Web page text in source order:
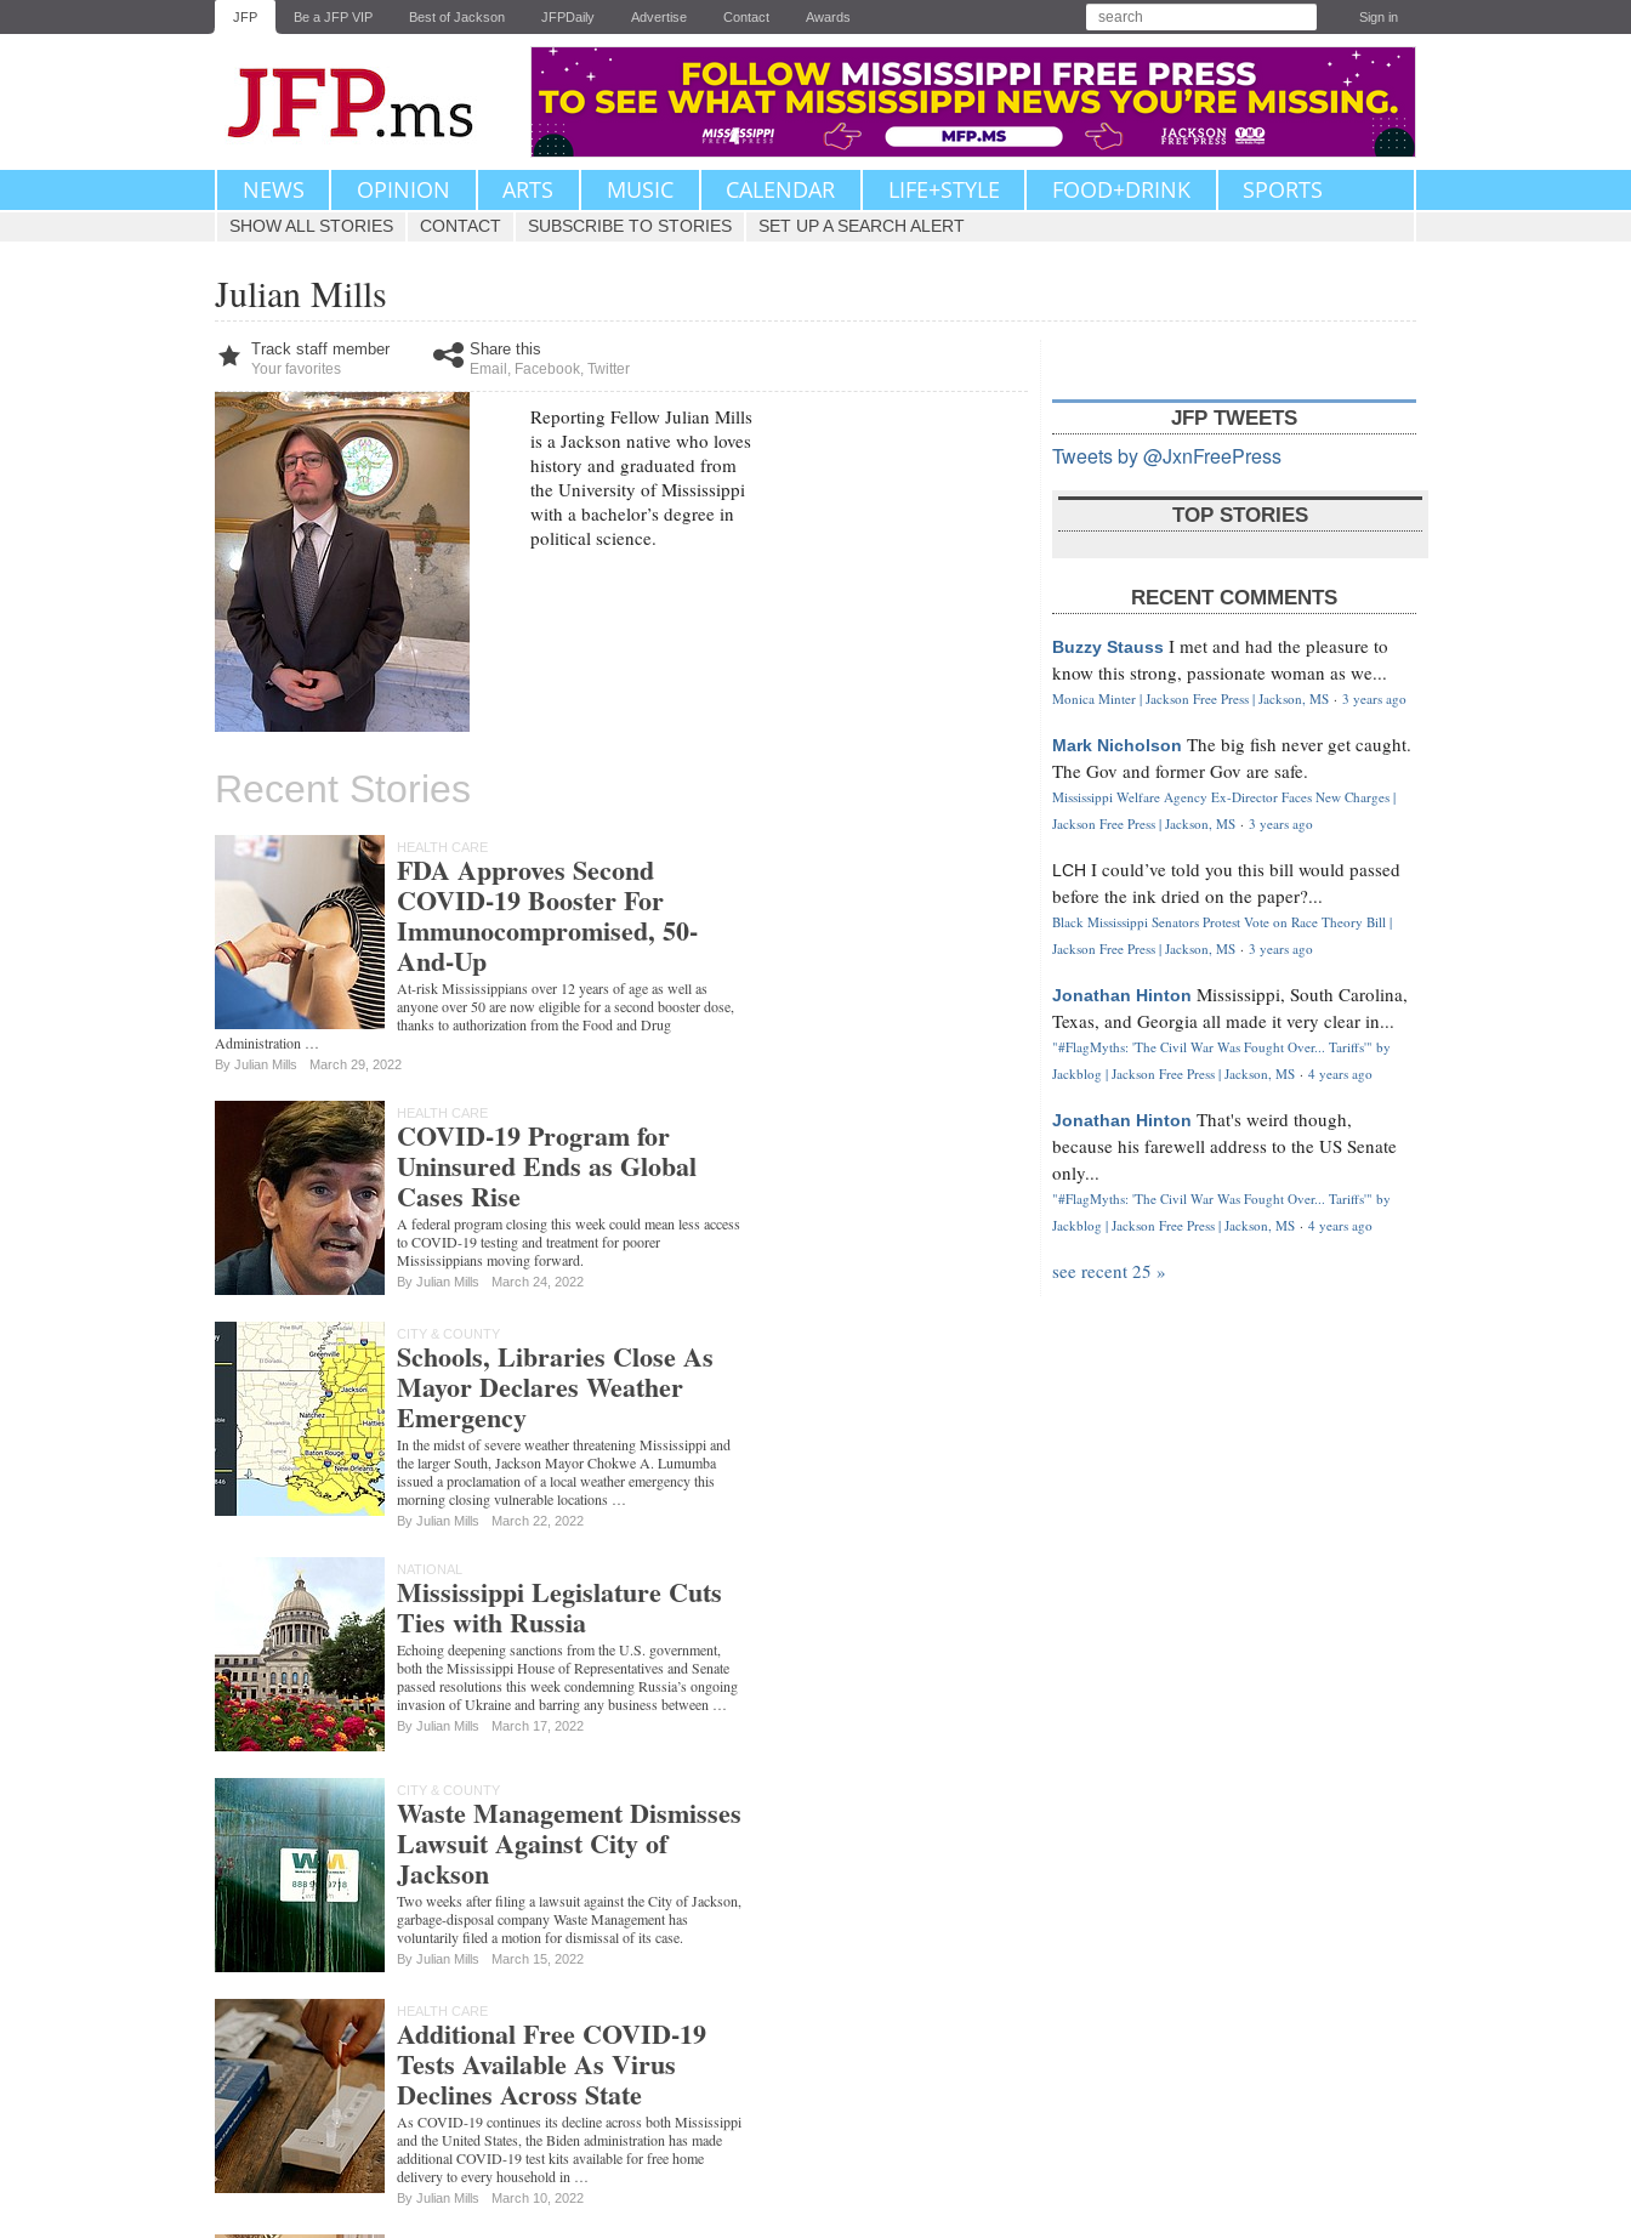
JFP Be a JFP VIP Best of Jackson JFPDaily Advertise Contact Awards Sign in
NEWS OPINION ARTS MUSIC CALENDAR LIFE+STYLE FOOD+DRINK SPORTS
SHOW ALL STORIES CONTACT SUBSCRIBE TO STORIES SET UP A SEARCH ALERT
Julian Mills
Track staff member
Your favorites
Share this
Email , Facebook, Twitter
Reporting Fellow Julian Mills
is a Jackson native who loves
history and graduated from
the University of Mississippi
with a bachelor’s degree in
political science.
Recent Stories
HEALTH CARE
FDA Approves Second
COVID-19 Booster For
Immunocompromised, 50-
And-Up
At-risk Mississippians over 12 years of age as well as
anyone over 50 are now eligible for a second booster dose,
thanks to authorization from the Food and Drug
Administration …
By Julian Mills March 29, 2022
HEALTH CARE
COVID-19 Program for
Uninsured Ends as Global
Cases Rise
A federal program closing this week could mean less access
to COVID-19 testing and treatment for poorer
Mississippians moving forward.
By Julian Mills March 24, 2022
CITY & COUNTY
Schools, Libraries Close As
Mayor Declares Weather
Emergency
In the midst of severe weather threatening Mississippi and
the larger South, Jackson Mayor Chokwe A. Lumumba
issued a proclamation of a local weather emergency this
morning closing vulnerable locations …
By Julian Mills March 22, 2022
NATIONAL
Mississippi Legislature Cuts
Ties with Russia
Echoing deepening sanctions from the U.S. government,
both the Mississippi House of Representatives and Senate
passed resolutions this week condemning Russia’s ongoing
invasion of Ukraine and barring any business between …
By Julian Mills March 17, 2022
CITY & COUNTY
Waste Management Dismisses
Lawsuit Against City of
Jackson
Two weeks after filing a lawsuit against the City of Jackson,
garbage-disposal company Waste Management has
voluntarily filed a motion for dismissal of its case.
By Julian Mills March 15, 2022
HEALTH CARE
Additional Free COVID-19
Tests Available As Virus
Declines Across State
As COVID-19 continues its decline across both Mississippi
and the United States, the Biden administration has made
additional COVID-19 test kits available for free home
delivery to every household in …
By Julian Mills March 10, 2022
JFP TWEETS
Tweets by @JxnFreePress
TOP STORIES
RECENT COMMENTS
Buzzy Stauss I met and had the pleasure to
know this strong, passionate woman as we...
Monica Minter | Jackson Free Press | Jackson, MS · 3 years ago
Mark Nicholson The big fish never get caught.
The Gov and former Gov are safe.
Mississippi Welfare Agency Ex-Director Faces New Charges |
Jackson Free Press | Jackson, MS · 3 years ago
LCH I could’ve told you this bill would passed
before the ink dried on the paper?...
Black Mississippi Senators Protest Vote on Race Theory Bill |
Jackson Free Press | Jackson, MS · 3 years ago
Jonathan Hinton Mississippi, South Carolina,
Texas, and Georgia all made it very clear in...
"#FlagMyths: 'The Civil War Was Fought Over... Tariffs'" by
Jackblog | Jackson Free Press | Jackson, MS · 4 years ago
Jonathan Hinton That's weird though,
because his farewell address to the US Senate
only...
"#FlagMyths: 'The Civil War Was Fought Over... Tariffs'" by
Jackblog | Jackson Free Press | Jackson, MS · 4 years ago
see recent 25 »